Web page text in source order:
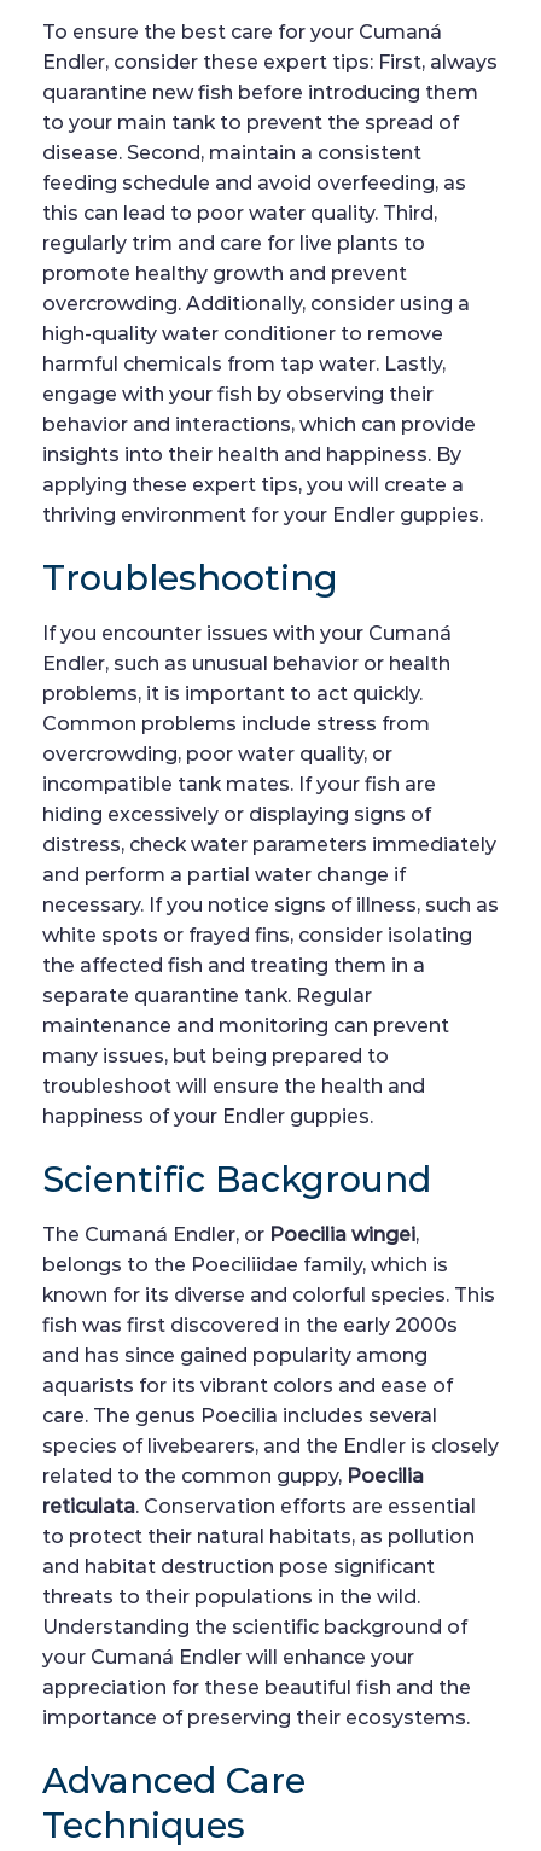
To ensure the best care for your Cumaná
Endler, consider these expert tips: First, always
quarantine new fish before introducing them
to your main tank to prevent the spread of
disease. Second, maintain a consistent
feeding schedule and avoid overfeeding, as
this can lead to poor water quality. Third,
regularly trim and care for live plants to
promote healthy growth and prevent
overcrowding. Additionally, consider using a
high-quality water conditioner to remove
harmful chemicals from tap water. Lastly,
engage with your fish by observing their
behavior and interactions, which can provide
insights into their health and happiness. By
applying these expert tips, you will create a
thriving environment for your Endler guppies.
Troubleshooting
If you encounter issues with your Cumaná
Endler, such as unusual behavior or health
problems, it is important to act quickly.
Common problems include stress from
overcrowding, poor water quality, or
incompatible tank mates. If your fish are
hiding excessively or displaying signs of
distress, check water parameters immediately
and perform a partial water change if
necessary. If you notice signs of illness, such as
white spots or frayed fins, consider isolating
the affected fish and treating them in a
separate quarantine tank. Regular
maintenance and monitoring can prevent
many issues, but being prepared to
troubleshoot will ensure the health and
happiness of your Endler guppies.
Scientific Background
The Cumaná Endler, or Poecilia wingei,
belongs to the Poeciliidae family, which is
known for its diverse and colorful species. This
fish was first discovered in the early 2000s
and has since gained popularity among
aquarists for its vibrant colors and ease of
care. The genus Poecilia includes several
species of livebearers, and the Endler is closely
related to the common guppy, Poecilia
reticulata. Conservation efforts are essential
to protect their natural habitats, as pollution
and habitat destruction pose significant
threats to their populations in the wild.
Understanding the scientific background of
your Cumaná Endler will enhance your
appreciation for these beautiful fish and the
importance of preserving their ecosystems.
Advanced Care
Techniques